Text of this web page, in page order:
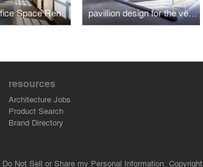
tech4U Office Space Renovation pavillion design for the veneti company at 100%hotelshow2016
resources
Architecture Jobs
Product Search
Brand Directory
Do Not Sell or Share my Personal Information. Copyright